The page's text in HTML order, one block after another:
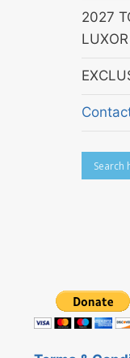
2027
LUXOR